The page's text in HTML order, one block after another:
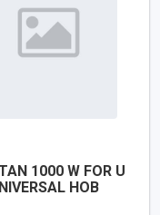
1000 W FOR U
NIVERSAL HOB